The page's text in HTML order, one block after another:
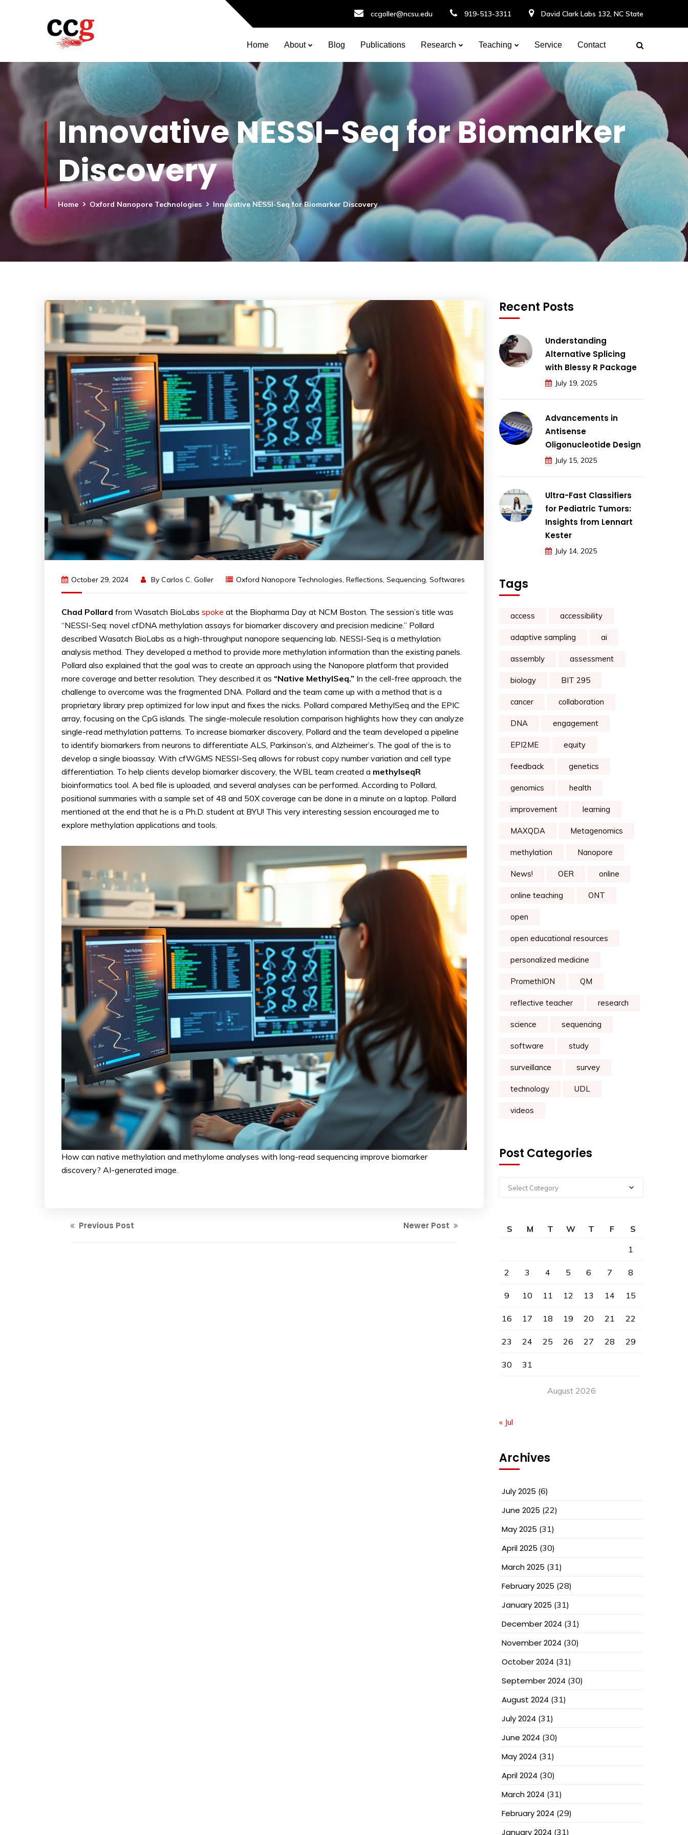
ccgoller@ncsu.edu 919-513-3311 David Clark Labs 132, NC State
Home About Blog Publications Research Teaching Service Contact
Innovative NESSI-Seq for Biomarker
Discovery
Home Oxford Nanopore Technologies Innovative NESSI-Seq for Biomarker Discovery
October 29, 2024 By Carlos C. Goller Oxford Nanopore Technologies, Reflections, Sequencing, Softwares
Chad Pollard from Wasatch BioLabs spoke at the Biopharma Day at NCM Boston. The session’s title was
“NESSI-Seq: novel cfDNA methylation assays for biomarker discovery and precision medicine.” Pollard
described Wasatch BioLabs as a high-throughput nanopore sequencing lab. NESSI-Seq is a methylation
analysis method. They developed a method to provide more methylation information than the existing panels.
Pollard also explained that the goal was to create an approach using the Nanopore platform that provided
more coverage and better resolution. They described it as “Native MethylSeq.” In the cell-free approach, the
challenge to overcome was the fragmented DNA. Pollard and the team came up with a method that is a
proprietary library prep optimized for low input and fixes the nicks. Pollard compared MethylSeq and the EPIC
array, focusing on the CpG islands. The single-molecule resolution comparison highlights how they can analyze
single-read methylation patterns. To increase biomarker discovery, Pollard and the team developed a pipeline
to identify biomarkers from neurons to differentiate ALS, Parkinson’s, and Alzheimer’s. The goal of the is to
develop a single bioassay. With cfWGMS NESSI-Seq allows for robust copy number variation and cell type
differentiation. To help clients develop biomarker discovery, the WBL team created a methylseqR
bioinformatics tool. A bed file is uploaded, and several analyses can be performed. According to Pollard,
positional summaries with a sample set of 48 and 50X coverage can be done in a minute on a laptop. Pollard
mentioned at the end that he is a Ph.D. student at BYU! This very interesting session encouraged me to
explore methylation applications and tools.
How can native methylation and methylome analyses with long-read sequencing improve biomarker
discovery? AI-generated image.
Previous Post Newer Post
Recent Posts
Understanding
Alternative Splicing
with Blessy R Package
July 19, 2025
Advancements in
Antisense
Oligonucleotide Design
July 15, 2025
Ultra-Fast Classifiers
for Pediatric Tumors:
Insights from Lennart
Kester
July 14, 2025
Tags
access accessibility
adaptive sampling ai
assembly assessment
biology BIT 295
cancer collaboration
DNA engagement
EPI2ME equity
feedback genetics
genomics health
improvement learning
MAXQDA Metagenomics
methylation Nanopore
News! OER online
online teaching ONT
open
open educational resources
personalized medicine
PromethION QM
reflective teacher research
science sequencing
software study
surveillance survey
technology UDL
videos
Post Categories
Select Category
August 2026
S M T W T F
S
1
2 3 4 5 6 7 8
9 10 11 12 13 14 15
16 17 18 19 20 21 22
23 24 25 26 27 28 29
30 31
« Jul
Archives
July 2025 (6)
June 2025 (22)
May 2025 (31)
April 2025 (30)
March 2025 (31)
February 2025 (28)
January 2025 (31)
December 2024 (31)
November 2024 (30)
October 2024 (31)
September 2024 (30)
August 2024 (31)
July 2024 (31)
June 2024 (30)
May 2024 (31)
April 2024 (30)
March 2024 (31)
February 2024 (29)
January 2024 (31)